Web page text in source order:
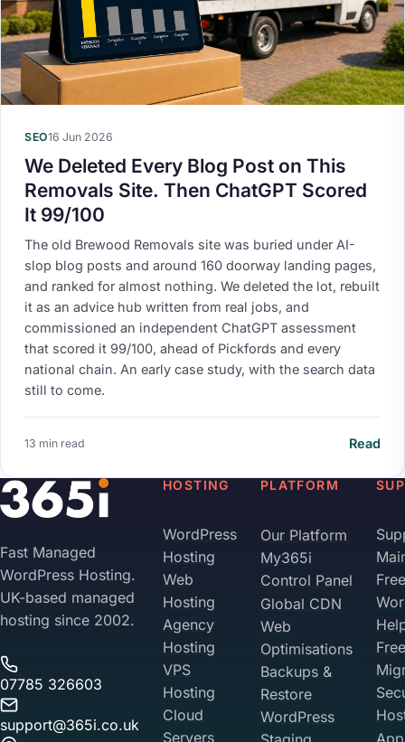
SEO16 Jun 2026
We Deleted Every Blog Post on This
Removals Site. Then ChatGPT Scored
It 99/100
The old Brewood Removals site was buried under AI-
slop blog posts and around 160 doorway landing pages,
and ranked for almost nothing. We deleted the lot, rebuilt
it as an advice hub written from real jobs, and
commissioned an independent ChatGPT assessment
that scored it 99/100, ahead of Pickfords and every
national chain. An early case study, with the search data
still to come.
13 min read Read
Fast Managed
WordPress Hosting.
UK-based managed
hosting since 2002.
07785 326603
support@365i.co.uk
HOSTING
WordPress
Hosting
Web
Hosting
Agency
Hosting
VPS
Hosting
Cloud
Servers
PLATFORM
Our Platform
My365i
Control Panel
Global CDN
Web
Optimisations
Backups &
Restore
WordPress
Free
Free